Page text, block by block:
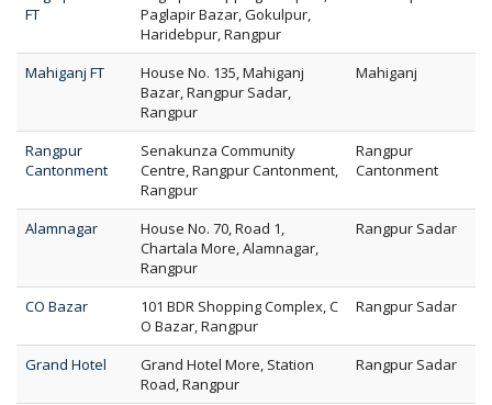
FT
Paglapir Bazar, Gokulpur,
Haridebpur, Rangpur
Mahiganj FT
House No. 135, Mahiganj
Bazar, Rangpur Sadar,
Rangpur
Mahiganj
Rangpur
Cantonment
Senakunza Community
Centre, Rangpur Cantonment,
Rangpur
Rangpur
Cantonment
Alamnagar
House No. 70, Road 1,
Chartala More, Alamnagar,
Rangpur
Rangpur Sadar
CO Bazar
101 BDR Shopping Complex, C
O Bazar, Rangpur
Rangpur Sadar
Grand Hotel
Grand Hotel More, Station
Road, Rangpur
Rangpur Sadar